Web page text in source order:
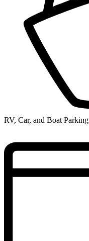
RV, Car, and Boat Parking